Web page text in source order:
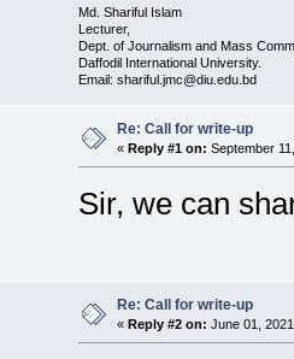
Md. Shariful Islam
Lecturer,
Dept. of Journalism and Mass
Daffodil International University.
Email: shariful.jmc@diu.edu.bd
Re: Call for write-up
« Reply #1 on: September
Sir, we can
Re: Call for write-up
« Reply #2 on: June 01,